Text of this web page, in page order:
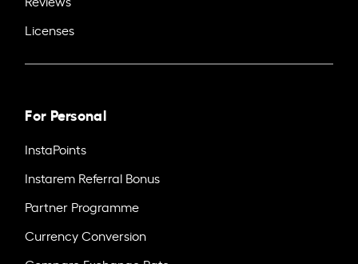
Licenses
For Personal
InstaPoints
Instarem Referral Bonus
Partner Programme
Currency Conversion